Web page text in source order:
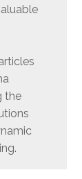
the